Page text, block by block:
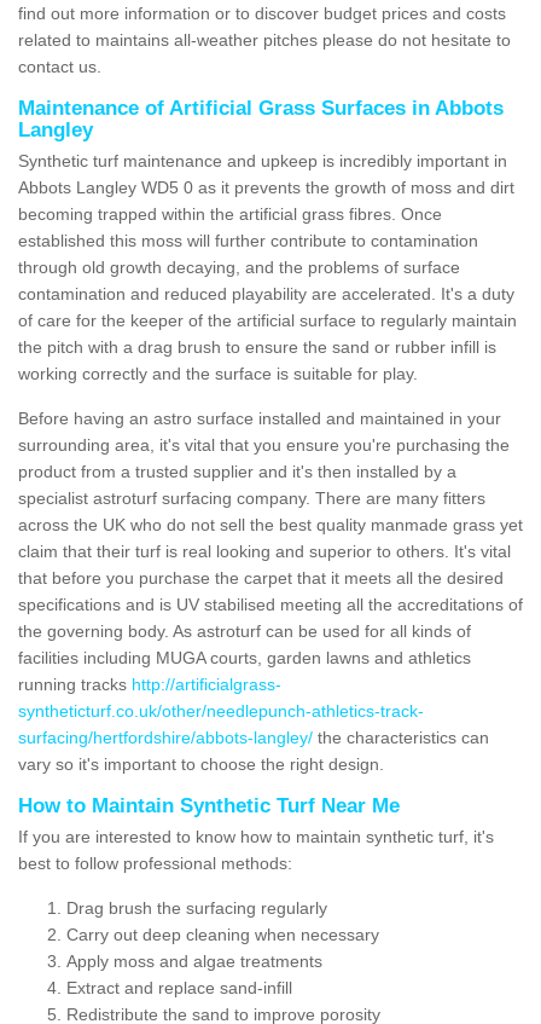
find out more information or to discover budget prices and costs
related to maintains all-weather pitches please do not hesitate to
contact us.
Maintenance of Artificial Grass Surfaces in Abbots
Langley
Synthetic turf maintenance and upkeep is incredibly important in
Abbots Langley WD5 0 as it prevents the growth of moss and dirt
becoming trapped within the artificial grass fibres. Once
established this moss will further contribute to contamination
through old growth decaying, and the problems of surface
contamination and reduced playability are accelerated. It's a duty
of care for the keeper of the artificial surface to regularly maintain
the pitch with a drag brush to ensure the sand or rubber infill is
working correctly and the surface is suitable for play.
Before having an astro surface installed and maintained in your
surrounding area, it's vital that you ensure you're purchasing the
product from a trusted supplier and it's then installed by a
specialist astroturf surfacing company. There are many fitters
across the UK who do not sell the best quality manmade grass yet
claim that their turf is real looking and superior to others. It's vital
that before you purchase the carpet that it meets all the desired
specifications and is UV stabilised meeting all the accreditations of
the governing body. As astroturf can be used for all kinds of
facilities including MUGA courts, garden lawns and athletics
running tracks http://artificialgrass-
syntheticturf.co.uk/other/needlepunch-athletics-track-
surfacing/hertfordshire/abbots-langley/ the characteristics can
vary so it's important to choose the right design.
How to Maintain Synthetic Turf Near Me
If you are interested to know how to maintain synthetic turf, it's
best to follow professional methods:
Drag brush the surfacing regularly
Carry out deep cleaning when necessary
Apply moss and algae treatments
Extract and replace sand-infill
Redistribute the sand to improve porosity